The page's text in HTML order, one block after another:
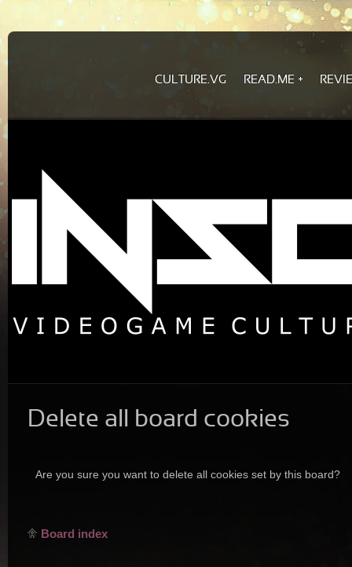
CULTURE.VG READ.ME
Delete all board cookies
Are you sure you want to delete all cookies set by this board?
Board index